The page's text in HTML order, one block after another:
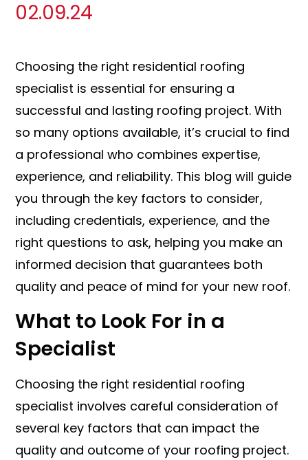
02.09.24
Choosing the right residential roofing
specialist is essential for ensuring a
successful and lasting roofing project. With
so many options available, it’s crucial to find
a professional who combines expertise,
experience, and reliability. This blog will guide
you through the key factors to consider,
including credentials, experience, and the
right questions to ask, helping you make an
informed decision that guarantees both
quality and peace of mind for your new roof.
What to Look For in a
Specialist
Choosing the right residential roofing
specialist involves careful consideration of
several key factors that can impact the
quality and outcome of your roofing project.